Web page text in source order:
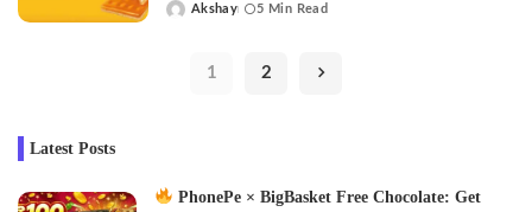
Posted
Akshay 5 Min Read
1 2
Latest Posts
PhonePe × BigBasket Free Chocolate: Get